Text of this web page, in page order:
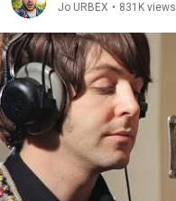
Jo URBEX • 831K views